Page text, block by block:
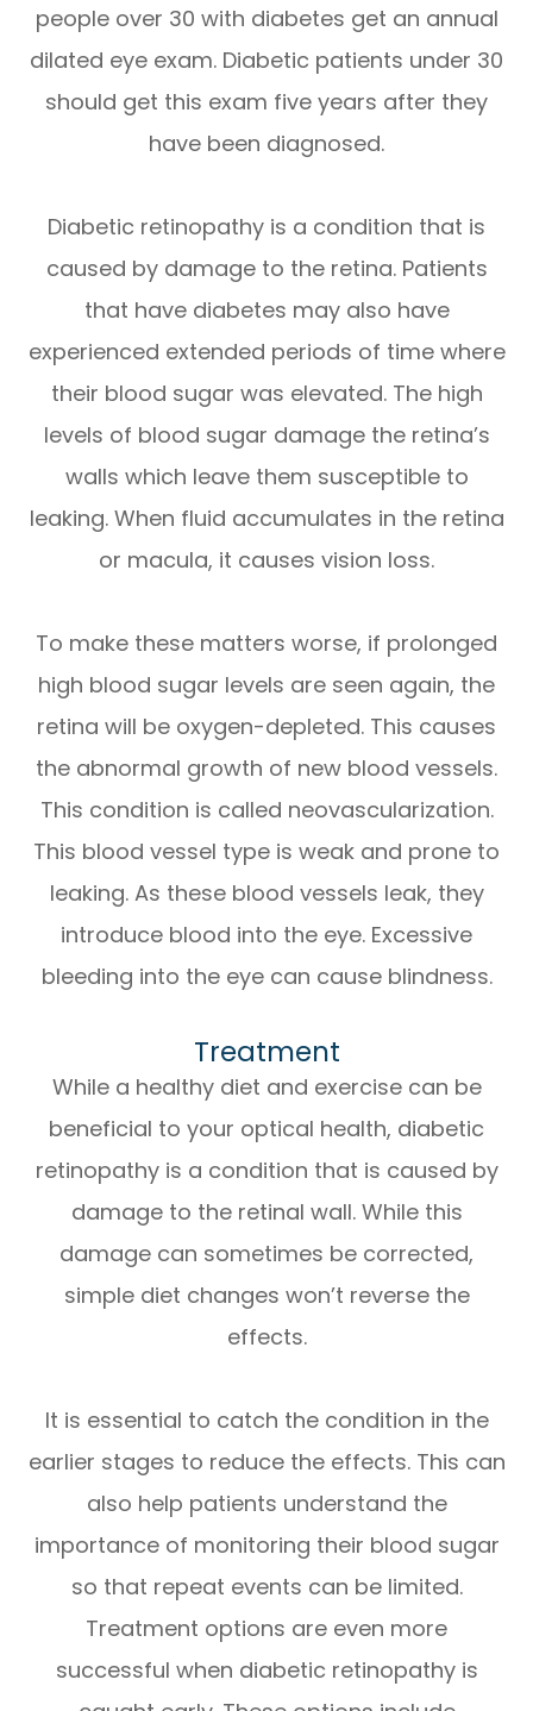
people over 30 with diabetes get an annual
dilated eye exam. Diabetic patients under 30
should get this exam five years after they
have been diagnosed.
Diabetic retinopathy is a condition that is
caused by damage to the retina. Patients
that have diabetes may also have
experienced extended periods of time where
their blood sugar was elevated. The high
levels of blood sugar damage the retina’s
walls which leave them susceptible to
leaking. When fluid accumulates in the retina
or macula, it causes vision loss.
To make these matters worse, if prolonged
high blood sugar levels are seen again, the
retina will be oxygen-depleted. This causes
the abnormal growth of new blood vessels.
This condition is called neovascularization.
This blood vessel type is weak and prone to
leaking. As these blood vessels leak, they
introduce blood into the eye. Excessive
bleeding into the eye can cause blindness.
Treatment
While a healthy diet and exercise can be
beneficial to your optical health, diabetic
retinopathy is a condition that is caused by
damage to the retinal wall. While this
damage can sometimes be corrected,
simple diet changes won’t reverse the
effects.
It is essential to catch the condition in the
earlier stages to reduce the effects. This can
also help patients understand the
importance of monitoring their blood sugar
so that repeat events can be limited.
Treatment options are even more
successful when diabetic retinopathy is